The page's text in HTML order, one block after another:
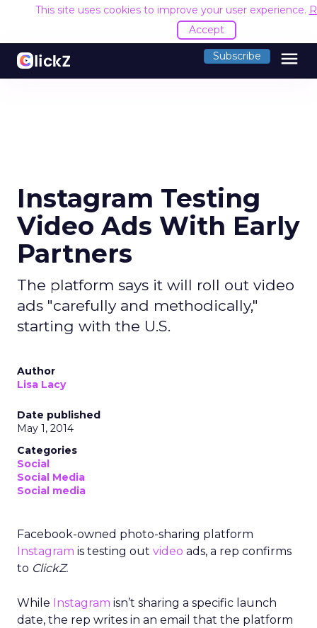
This site uses cookies to improve your user experience.
Accept
Subscribe menu
Instagram Testing
Video Ads With Early
Partners
The platform says it will roll out video
ads "carefully and methodically,"
starting with the U.S.
Author
Lisa Lacy
Date published
May 1, 2014
Categories
Social
Social Media
Social media
Facebook-owned photo-sharing platform
Instagram is testing out video ads, a rep confirms
to ClickZ.
While Instagram isn’t sharing a specific launch
date, the rep writes in an email that the platform